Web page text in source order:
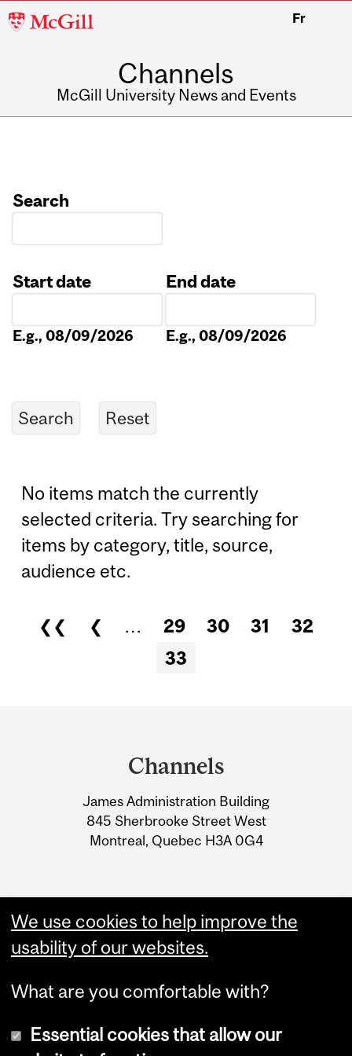
McGill
Fr
Channels
McGill University News and Events
Search
Start date
E.g., 08/09/2026
End date
E.g., 08/09/2026
No items match the currently
selected criteria. Try searching for
items by category, title, source,
audience etc.
Pages
❮❮ ❮ … 29 30 31
32
33
Information
Channels
James Administration Building
845 Sherbrooke Street West
Montreal, Quebec H3A 0G4
We use cookies to help improve the
usability of our websites.
What are you comfortable with?
Essential cookies that allow our